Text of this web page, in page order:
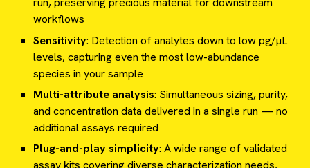
workflows
Sensitivity: Detection of analytes down to low pg/µL
levels, capturing even the most low-abundance
species in your sample
Multi-attribute analysis: Simultaneous sizing, purity,
and concentration data delivered in a single run — no
additional assays required
Plug-and-play simplicity: A wide range of validated